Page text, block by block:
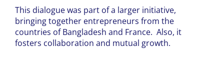
This dialogue was part of a larger initiative,
bringing together entrepreneurs from the
countries of Bangladesh and France. Also, it
fosters collaboration and mutual growth.